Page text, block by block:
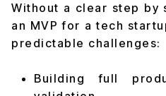
Without a clear step by
an MVP for a tech
predictable challenges:
Building full